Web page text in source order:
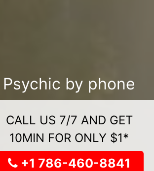
Psychic by phone
CALL US 7/7 AND GET
10MIN FOR ONLY $1*
+1 786-460-8841